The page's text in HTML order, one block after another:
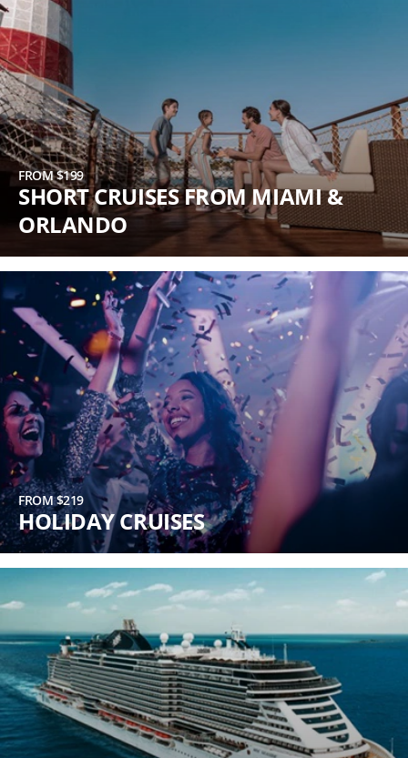
SHORT CRUISES FROM MIAMI &
ORLANDO
FROM $199
HOLIDAY CRUISES
FROM $219